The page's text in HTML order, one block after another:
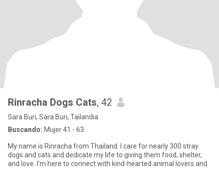
Rinracha Dogs Cats, 42
Sara Buri, Sara Buri, Tailandia
Buscando: Mujer 41 - 63
My name is Rinracha from Thailand. I care for nearly 300 stray
dogs and cats and dedicate my life to giving them food, shelter,
and love. I'm here to connect with kind-hearted animal lovers and